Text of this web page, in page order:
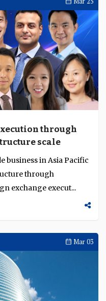
through
scale
business in Asia Pacific
through
exchange execut...
Mar 03